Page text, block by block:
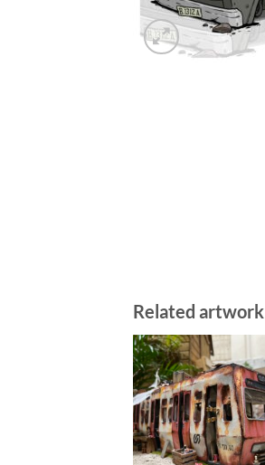
Related artwork